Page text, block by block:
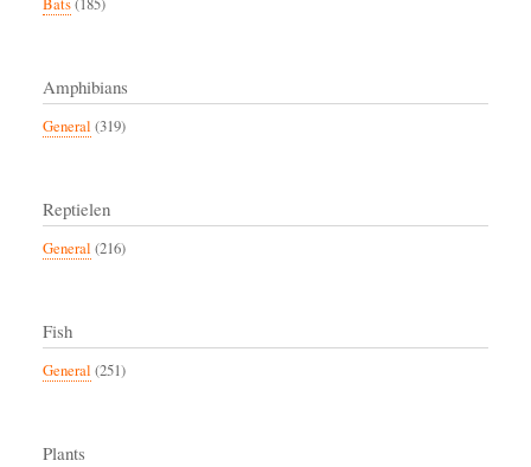
Bats(185)
Amphibians
General (319)
Reptielen
General (216)
Fish
General (251)
Plants